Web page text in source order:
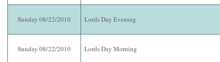
Sunday 08/22/2010 Lords Day Evening
Sunday 08/22/2010 Lords Day Morning